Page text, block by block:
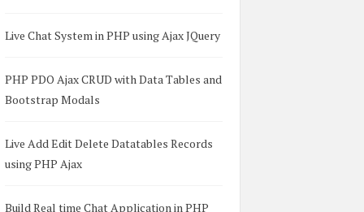
Live Chat System in PHP using Ajax JQuery
PHP PDO Ajax CRUD with Data Tables and
Bootstrap Modals
Live Add Edit Delete Datatables Records
using PHP Ajax
Build Real time Chat Application in PHP